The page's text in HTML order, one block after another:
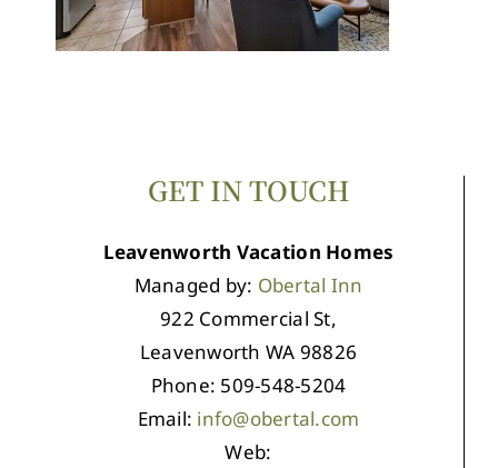
GET IN TOUCH
Leavenworth Vacation Homes
Managed by: Obertal Inn
922 Commercial St,
Leavenworth WA 98826
Phone: 509-548-5204
Email: info@obertal.com
Web: